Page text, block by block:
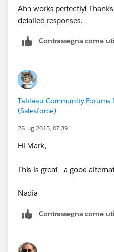
to name.
Now when you select a
parameter), everything
Yours,
Alfredo
Ahh works perfectly!
detailed responses.
Contrassegna come
Tableau Community Forums
(Salesforce)
28 lug 2015, 07:39
Hi Mark,
This is great - a good
Nadia
Contrassegna come